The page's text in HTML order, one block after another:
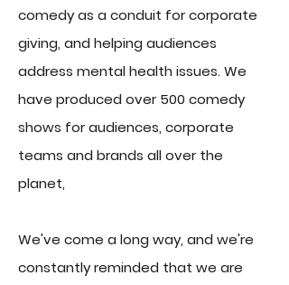
comedy as a conduit for corporate
giving, and helping audiences
address mental health issues. We
have produced over 500 comedy
shows for audiences, corporate
teams and brands all over the
planet,
We've come a long way, and we're
constantly reminded that we are